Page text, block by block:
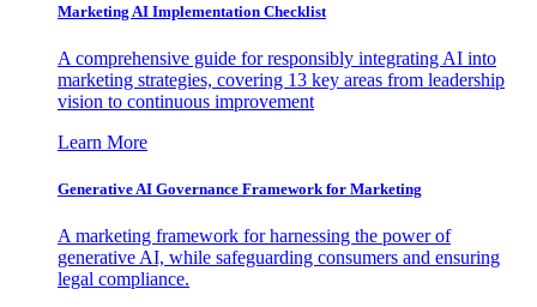
Marketing AI Implementation Checklist
A comprehensive guide for responsibly integrating AI into
marketing strategies, covering 13 key areas from leadership
vision to continuous improvement
Learn More
Generative AI Governance Framework for Marketing
A marketing framework for harnessing the power of
generative AI, while safeguarding consumers and ensuring
legal compliance.